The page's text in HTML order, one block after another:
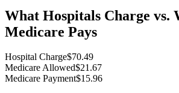
What Hospitals Charge vs.
Medicare Pays
Hospital Charge$70.49
Medicare Allowed$21.67
Medicare Payment$15.96